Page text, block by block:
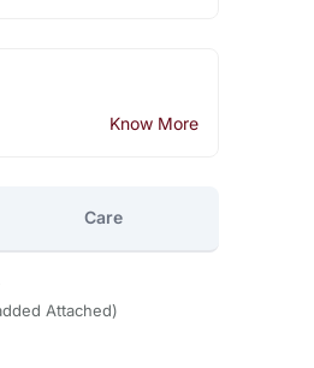
Know More
Care
Attached)